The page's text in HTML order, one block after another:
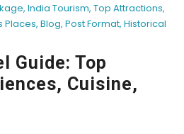
, India Tourism, Top Attractions,
Places, Blog, Post Format, Historical
Guide: Top
Cuisine,